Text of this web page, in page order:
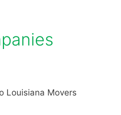
Louisiana Movers